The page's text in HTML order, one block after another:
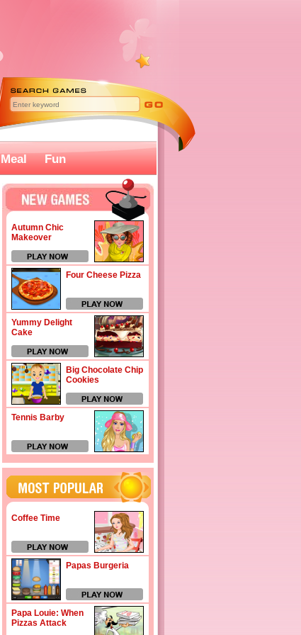
Meal Fun
Autumn Chic
Makeover
Four Cheese Pizza
Yummy Delight
Cake
Big Chocolate Chip
Cookies
Tennis Barby
Coffee Time
Papas Burgeria
Papa Louie: When
Pizzas Attack